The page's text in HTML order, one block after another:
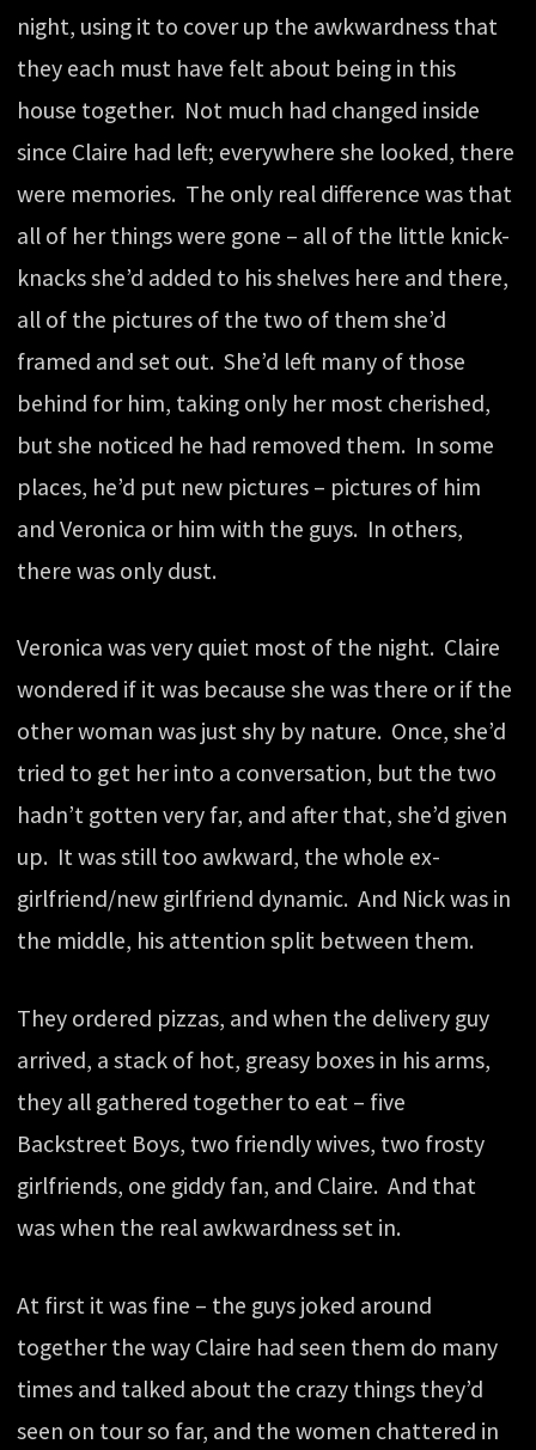
night, using it to cover up the awkwardness that
they each must have felt about being in this
house together. Not much had changed inside
since Claire had left; everywhere she looked, there
were memories. The only real difference was that
all of her things were gone – all of the little knick-
knacks she’d added to his shelves here and there,
all of the pictures of the two of them she’d
framed and set out. She’d left many of those
behind for him, taking only her most cherished,
but she noticed he had removed them. In some
places, he’d put new pictures – pictures of him
and Veronica or him with the guys. In others,
there was only dust.
Veronica was very quiet most of the night. Claire
wondered if it was because she was there or if the
other woman was just shy by nature. Once, she’d
tried to get her into a conversation, but the two
hadn’t gotten very far, and after that, she’d given
up. It was still too awkward, the whole ex-
girlfriend/new girlfriend dynamic. And Nick was in
the middle, his attention split between them.
They ordered pizzas, and when the delivery guy
arrived, a stack of hot, greasy boxes in his arms,
they all gathered together to eat – five
Backstreet Boys, two friendly wives, two frosty
girlfriends, one giddy fan, and Claire. And that
was when the real awkwardness set in.
At first it was fine – the guys joked around
together the way Claire had seen them do many
times and talked about the crazy things they’d
seen on tour so far, and the women chattered in